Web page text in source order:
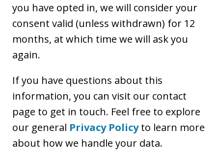
you have opted in, we will consider your
consent valid (unless withdrawn) for 12
months, at which time we will ask you
again.
If you have questions about this
information, you can visit our contact
page to get in touch. Feel free to explore
our general Privacy Policyto learn more
about how we handle your data.